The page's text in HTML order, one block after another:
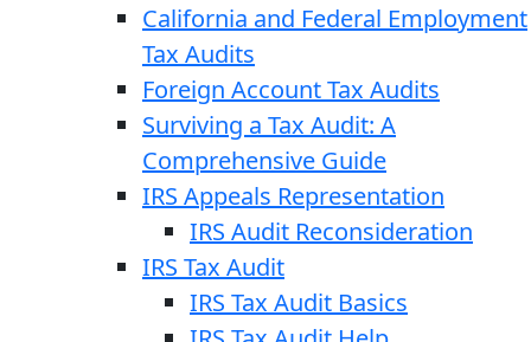
California and Federal Employment
Tax Audits
Foreign Account Tax Audits
Surviving a Tax Audit: A
Comprehensive Guide
IRS Appeals Representation
IRS Audit Reconsideration
IRS Tax Audit
IRS Tax Audit Basics